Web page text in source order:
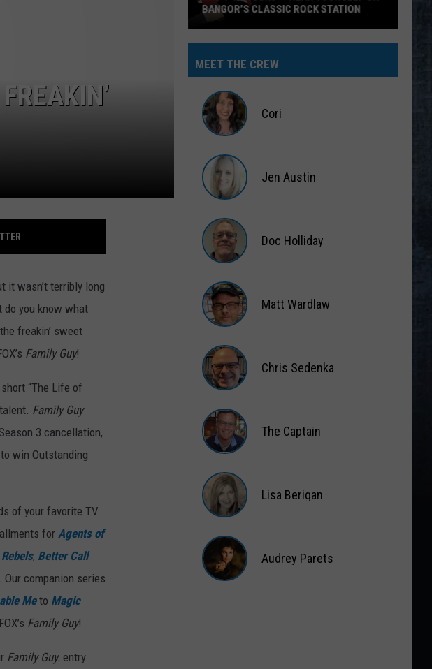
it wasn’t terribly long
do you know what
freakin’ sweet
Family Guy!
“The Life of
Family Guy
3 cancellation,
win Outstanding
of your favorite TV
for Agents of
, Better Call
Our companion series
Meto Magic
Family Guy!
Family Guy. entry
95
Rocks’
Hear
Bangor’s
Classic
Station
BANGOR’S CLASSIC ROCK STATION
MEET THE CREW
Cori
Austin
Jen Austin
Holliday
Doc Holliday
Wardlaw
Matt Wardlaw
Sedenka
Chris Sedenka
Captain
The Captain
Berigan
Lisa Berigan
Audrey Parets